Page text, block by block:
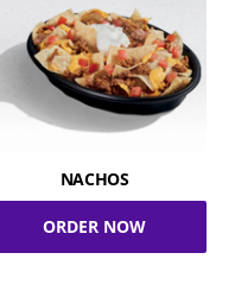
NACHOS
ORDER NOW